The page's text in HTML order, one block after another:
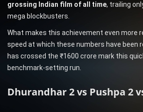
grossing Indian film of all time, trailing
mega blockbusters.
What makes this achievement even more
speed at which these numbers have been
has crossed the ₹1600 crore mark this
benchmark-setting run.
Dhurandhar 2 vs Pushpa 2